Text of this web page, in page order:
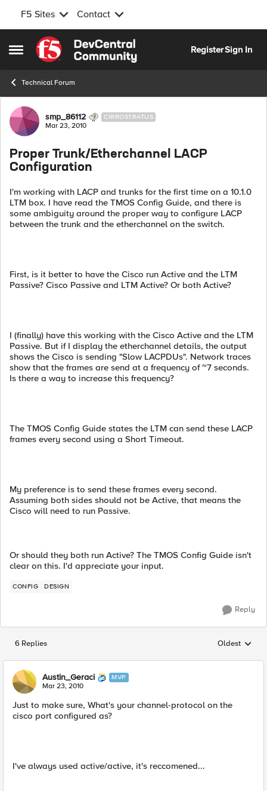
F5 Sites Contact
Open Side Menu
Skip to content
RegisterSign In
Technical Forum
Forum Discussion
smp_86112 CIRROSTRATUS
Mar 23, 2010
Proper Trunk/Etherchannel LACP
Configuration
I'm working with LACP and trunks for the first time on a 10.1.0
LTM box. I have read the TMOS Config Guide, and there is
some ambiguity around the proper way to configure LACP
between the trunk and the etherchannel on the switch.
First, is it better to have the Cisco run Active and the LTM
Passive? Cisco Passive and LTM Active? Or both Active?
I (finally) have this working with the Cisco Active and the LTM
Passive. But if I display the etherchannel details, the output
shows the Cisco is sending "Slow LACPDUs". Network traces
show that the frames are send at a frequency of ~7 seconds.
Is there a way to increase this frequency?
The TMOS Config Guide states the LTM can send these LACP
frames every second using a Short Timeout.
My preference is to send these frames every second.
Assuming both sides should not be Active, that means the
Cisco will need to run Passive.
Or should they both run Active? The TMOS Config Guide isn't
clear on this. I'd appreciate your input.
CONFIG DESIGN
Reply
6 Replies Replies
Oldest
Austin_Geraci MVP
Mar 23, 2010
Just to make sure, What's your channel-protocol on the
cisco port configured as?
I've always used active/active, it's reccomened...